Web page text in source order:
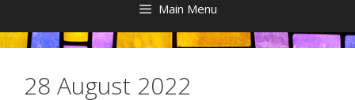
Main Menu
28 August 2022